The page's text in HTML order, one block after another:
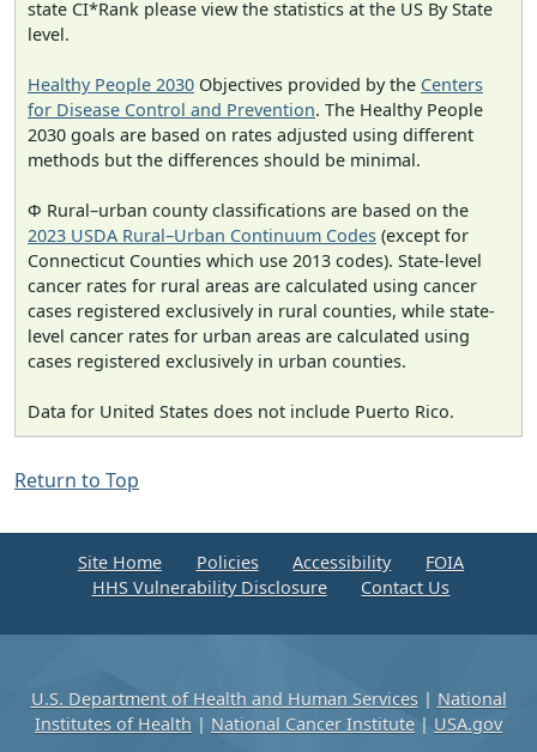
state CI*Rank please view the statistics at the US By State
level.
Healthy People 2030 Objectives provided by the Centers
for Disease Control and Prevention. The Healthy People
2030 goals are based on rates adjusted using different
methods but the differences should be minimal.
Φ Rural–urban county classifications are based on the
2023 USDA Rural–Urban Continuum Codes (except for
Connecticut Counties which use 2013 codes). State-level
cancer rates for rural areas are calculated using cancer
cases registered exclusively in rural counties, while state-
level cancer rates for urban areas are calculated using
cases registered exclusively in urban counties.
Data for United States does not include Puerto Rico.
Return to Top
Site Home Policies Accessibility
FOIA
HHS Vulnerability Disclosure
Contact Us
U.S. Department of Health and Human Services| National
Institutes of Health | National Cancer Institute | USA.gov